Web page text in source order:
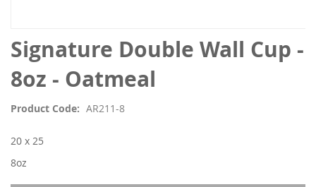
Signature Double Wall Cup -
8oz - Oatmeal
Product Code AR211-8
20 x 25
8oz
Skip
to
the
beginning
the
gallery